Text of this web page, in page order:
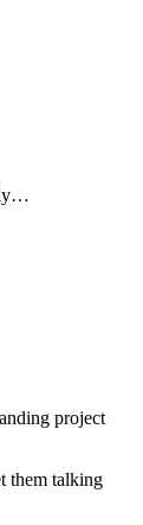
project
them talking